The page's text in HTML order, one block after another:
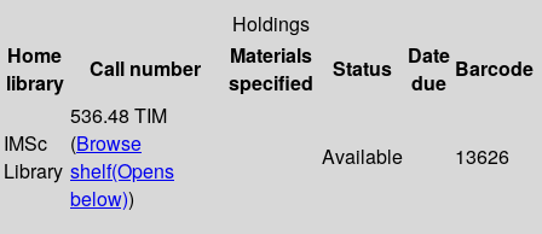
Holdings
Home
library
Call number
Materials
specified
Status
Date
due
Barcode
IMSc
Library
536.48 TIM
(Browse
shelf(Opens
below))
Available 13626